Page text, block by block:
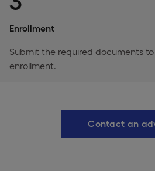
Enrollment
Submit the required documents
enrollment.
Contact an